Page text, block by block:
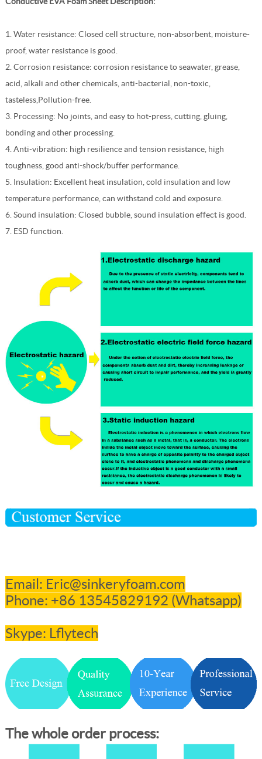
1. Water resistance: Closed cell structure, non-absorbent, moisture-
proof, water resistance is good.
2. Corrosion resistance: corrosion resistance to seawater, grease,
acid, alkali and other chemicals, anti-bacterial, non-toxic,
tasteless,Pollution-free.
3. Processing: No joints, and easy to hot-press, cutting, gluing,
bonding and other processing.
4. Anti-vibration: high resilience and tension resistance, high
toughness, good anti-shock/buffer performance.
5. Insulation: Excellent heat insulation, cold insulation and low
temperature performance, can withstand cold and exposure.
6. Sound insulation: Closed bubble, sound insulation effect is good.
7. ESD function.
Email: Eric@sinkeryfoam.com
Phone: +86 13545829192 (Whatsapp)
Skype: Lflytech
The whole order process: